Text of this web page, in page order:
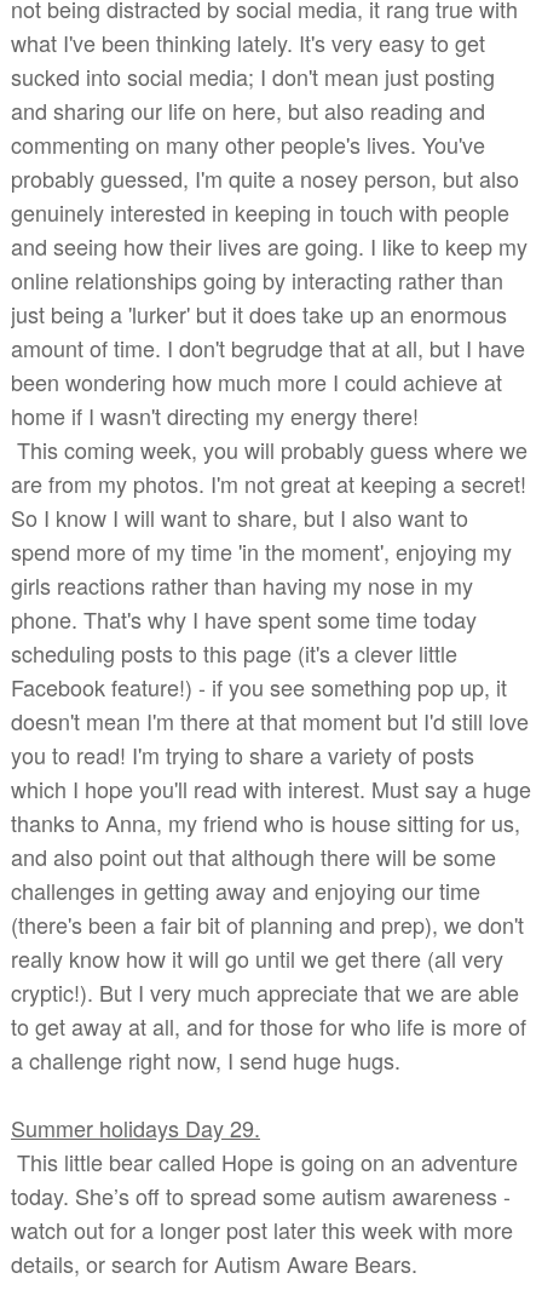
not being distracted by social media, it rang true with
what I've been thinking lately. It's very easy to get
sucked into social media; I don't mean just posting
and sharing our life on here, but also reading and
commenting on many other people's lives. You've
probably guessed, I'm quite a nosey person, but also
genuinely interested in keeping in touch with people
and seeing how their lives are going. I like to keep my
online relationships going by interacting rather than
just being a 'lurker' but it does take up an enormous
amount of time. I don't begrudge that at all, but I have
been wondering how much more I could achieve at
home if I wasn't directing my energy there!
This coming week, you will probably guess where we
are from my photos. I'm not great at keeping a secret!
So I know I will want to share, but I also want to
spend more of my time 'in the moment', enjoying my
girls reactions rather than having my nose in my
phone. That's why I have spent some time today
scheduling posts to this page (it's a clever little
Facebook feature!) - if you see something pop up, it
doesn't mean I'm there at that moment but I'd still love
you to read! I'm trying to share a variety of posts
which I hope you'll read with interest. Must say a huge
thanks to Anna, my friend who is house sitting for us,
and also point out that although there will be some
challenges in getting away and enjoying our time
(there's been a fair bit of planning and prep), we don't
really know how it will go until we get there (all very
cryptic!). But I very much appreciate that we are able
to get away at all, and for those for who life is more of
a challenge right now, I send huge hugs.
Summer holidays Day 29.
This little bear called Hope is going on an adventure
today. She’s off to spread some autism awareness -
watch out for a longer post later this week with more
details, or search for Autism Aware Bears.